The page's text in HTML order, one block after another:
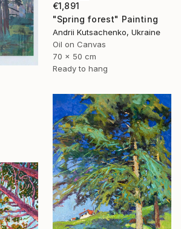
€1,891
"Spring forest" Painting
Andrii Kutsachenko, Ukraine
Oil on Canvas
70 x 50 cm
Ready to hang